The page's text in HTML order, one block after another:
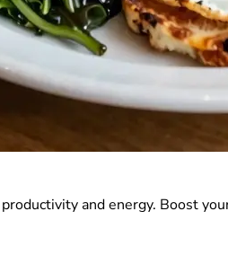
and energy. Boost